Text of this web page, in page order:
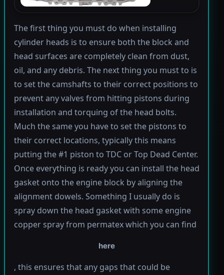
The first thing you must do when installing
cylinder heads is to ensure both the block and
head surfaces are completely clean from dust,
oil, and any debris. The next thing you must to is
to set the camshafts to their correct positions to
prevent any valves from hitting pistons during
installation and torquing of the head bolts.
Much the same you have to set the pistons to
their correct locations, typically this means
putting the #1 piston to TDC or Top Dead Center.
Once everything is ready you can install the head
gasket onto the engine block by aligning the
alignment dowels. Something I usually do is
spray down the head gasket with some engine
copper spray from permatex which you can find
here
, this ensures that any gaps that could be